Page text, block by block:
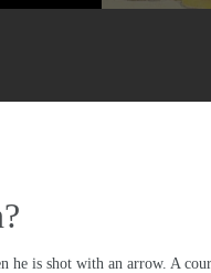
he is shot with an arrow. A